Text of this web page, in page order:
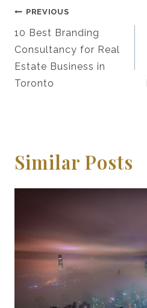
Post
Navigation
PREVIOUS
10 Best Branding
Consultancy for Real
Estate Business in
Toronto
Similar Posts